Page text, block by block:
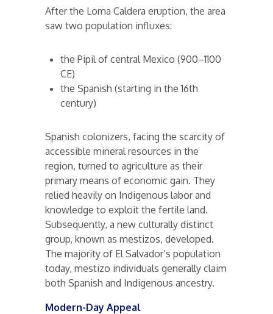
After the Loma Caldera eruption, the area
saw two population influxes:
the Pipil of central Mexico (900–1100
CE)
the Spanish (starting in the 16th
century)
Spanish colonizers, facing the scarcity of
accessible mineral resources in the
region, turned to agriculture as their
primary means of economic gain. They
relied heavily on Indigenous labor and
knowledge to exploit the fertile land.
Subsequently, a new culturally distinct
group, known as mestizos, developed.
The majority of El Salvador’s population
today, mestizo individuals generally claim
both Spanish and Indigenous ancestry.
Modern-Day Appeal